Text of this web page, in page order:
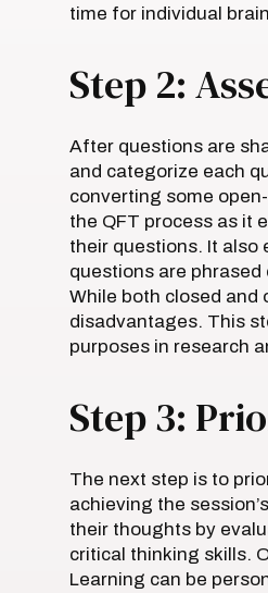
time for individual
Step 2:
After questions are
and categorize each
converting some
the QFT process as it
their questions. It also
questions are
While both closed and
disadvantages. This
purposes in research
Step 3:
The next step is to
achieving the
their thoughts by
critical thinking skills.
Learning can be